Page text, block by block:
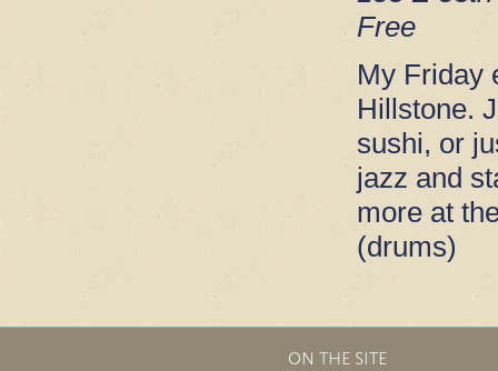
Free
My Friday
Hillstone.
sushi, or
jazz and
more at
(drums)
ON THE SITE